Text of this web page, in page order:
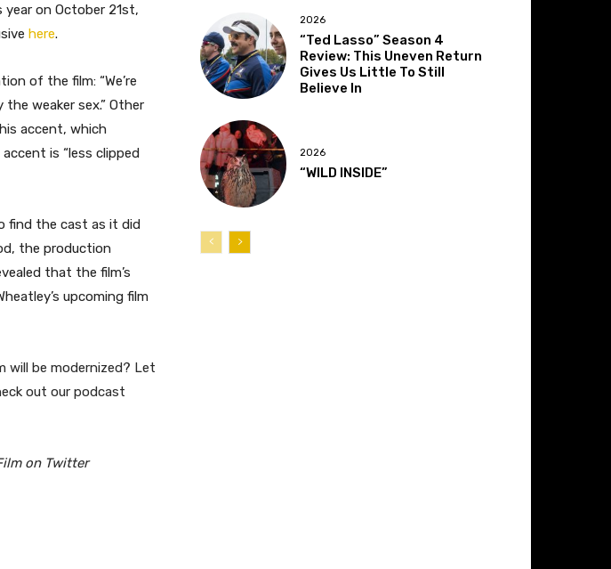
on October 21st,
here.
of the film: “We’re
weaker sex.” Other
accent, which
is “less clipped
find the cast as it did
the production
that the film’s
upcoming film
will be modernized? Let
out our podcast
on Twitter
2026
“Ted Lasso” Season 4
Review: This Uneven Return
Gives Us Little To Still
Believe In
2026
“WILD INSIDE”